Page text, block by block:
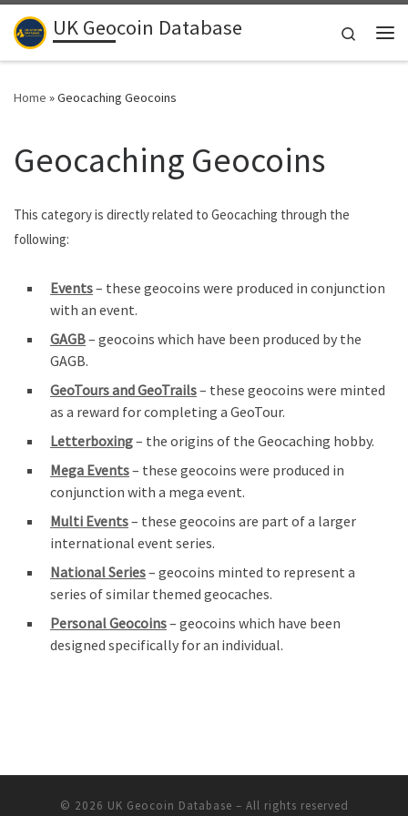
Skip to content
UK Geocoin Database
Search
Home »Geocaching Geocoins
Geocaching Geocoins
This category is directly related to Geocaching through the
following:
Events– these geocoins were produced in conjunction
with an event.
GAGB– geocoins which have been produced by the
GAGB.
GeoTours and GeoTrails– these geocoins were minted
as a reward for completing a GeoTour.
Letterboxing– the origins of the Geocaching hobby.
Mega Events– these geocoins were produced in
conjunction with a mega event.
Multi Events– these geocoins are part of a larger
international event series.
National Series– geocoins minted to represent a
series of similar themed geocaches.
Personal Geocoins– geocoins which have been
designed specifically for an individual.
© 2026 UK Geocoin Database – All rights reserved